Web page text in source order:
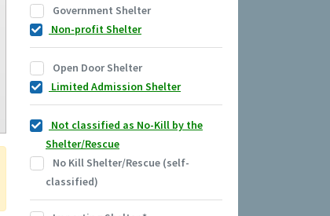
Government Shelter
Non-profit Shelter
Open Door Shelter
Limited Admission Shelter
Not classified as No-Kill by the
Shelter/Rescue
No Kill Shelter/Rescue (self-
classified)